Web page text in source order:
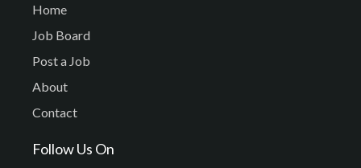
Home
Job Board
Post a Job
About
Contact
Follow Us On